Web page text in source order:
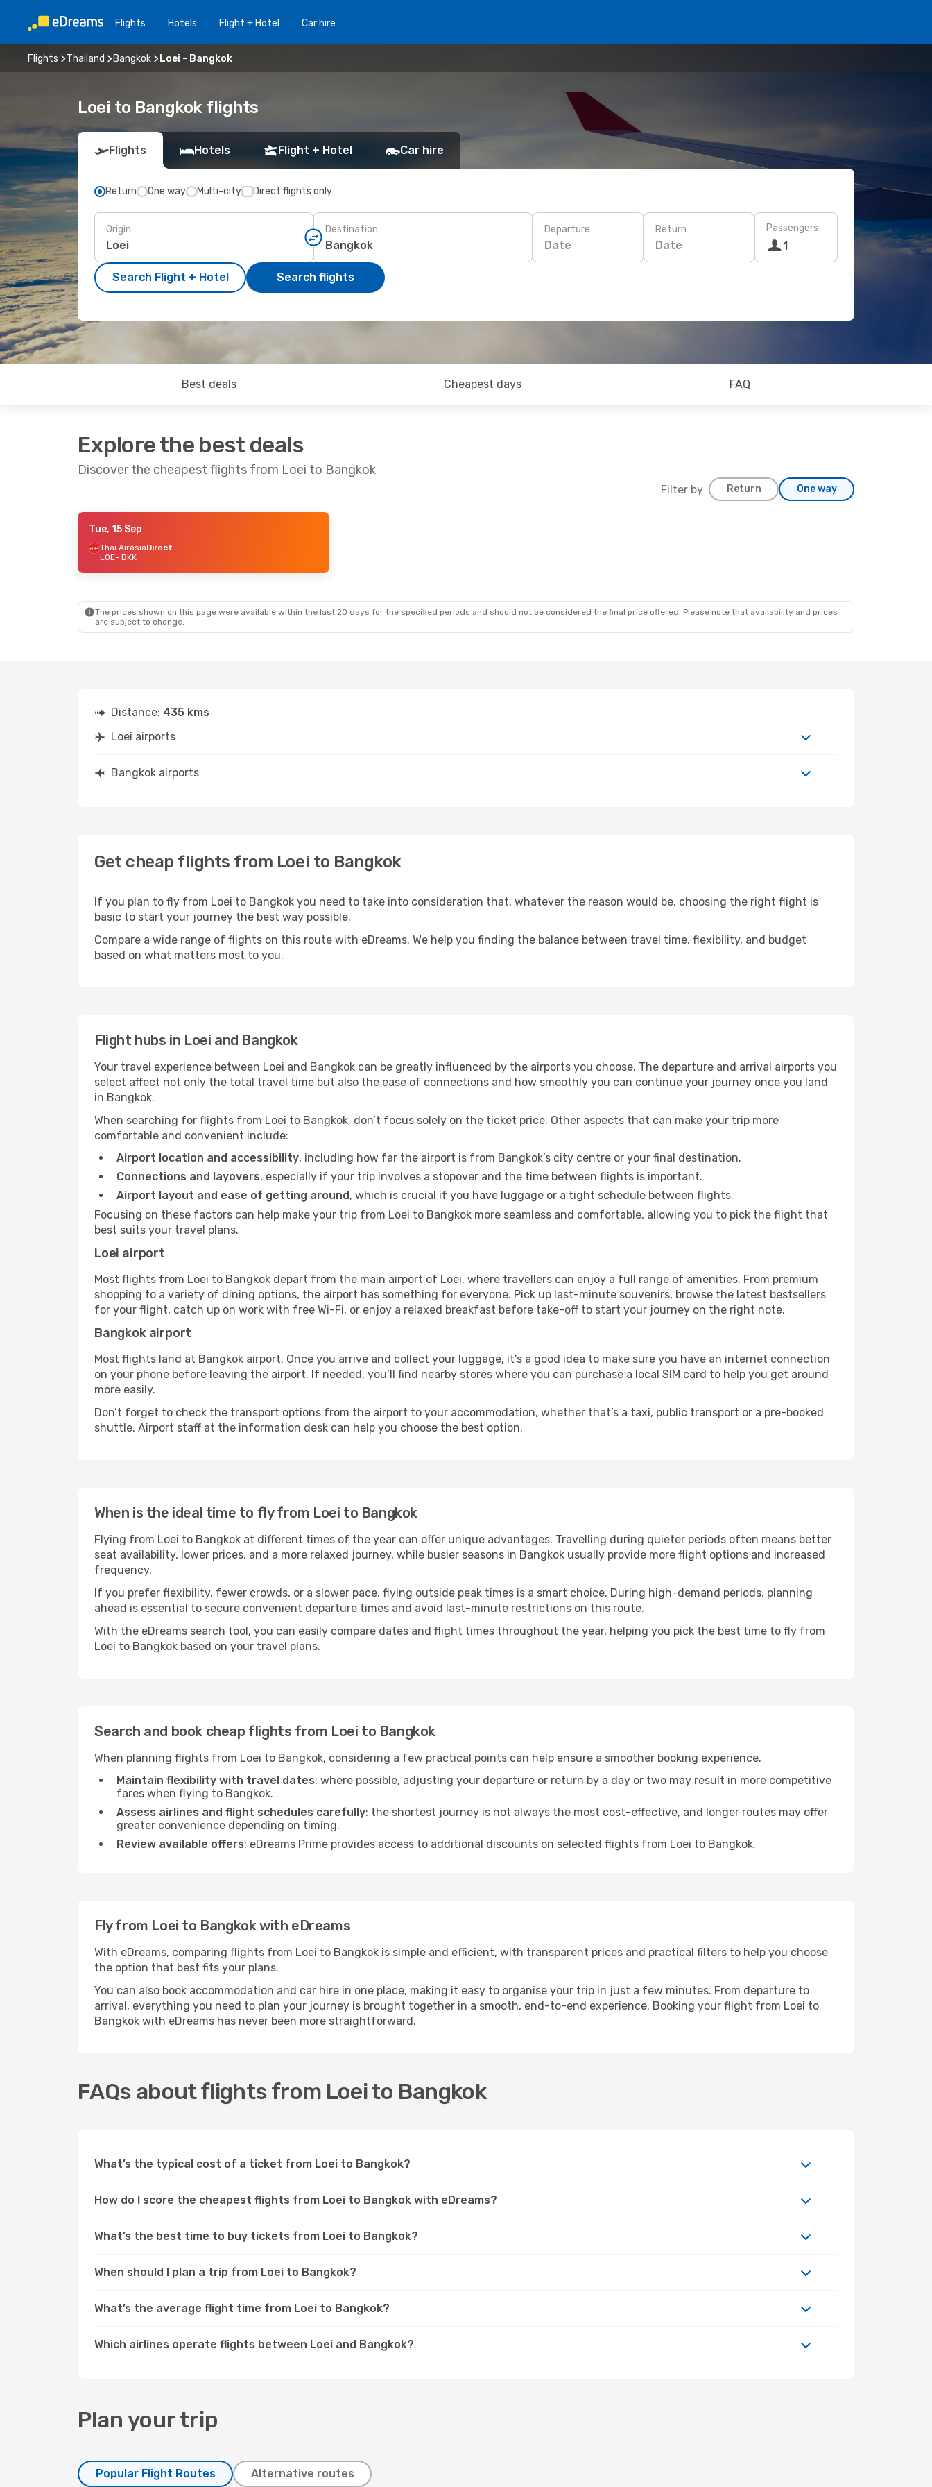
Flights Hotels Flight + Hotel Car hire
Flights Thailand Bangkok Loei - Bangkok
Loei to Bangkok flights
Flights Hotels Flight + Hotel Car hire
Return One way Multi-city Direct flights only
Origin Destination Departure
Date
Return
Date
Passengers
1
Search Flight + Hotel Search flights
Best deals Cheapest days FAQ
Explore the best deals
Discover the cheapest flights from Loei to Bangkok
Filter by Return One way
- Tue, 15 Sep
Tue, 15 Sep
Thai AirasiaDirect
LOE- BKK
The prices shown on this page were available within the last 20 days for the specified periods and should not be considered the final price offered. Please note that availability and prices
are subject to change.
Distance: 435 kms
Loei airports
Bangkok airports
Get cheap flights from Loei to Bangkok
If you plan to fly from Loei to Bangkok you need to take into consideration that, whatever the reason would be, choosing the right flight is
basic to start your journey the best way possible.
Compare a wide range of flights on this route with eDreams. We help you finding the balance between travel time, flexibility, and budget
based on what matters most to you.
Flight hubs in Loei and Bangkok
Your travel experience between Loei and Bangkok can be greatly influenced by the airports you choose. The departure and arrival airports you
select affect not only the total travel time but also the ease of connections and how smoothly you can continue your journey once you land
in Bangkok.
When searching for flights from Loei to Bangkok, don’t focus solely on the ticket price. Other aspects that can make your trip more
comfortable and convenient include:
Airport location and accessibility, including how far the airport is from Bangkok’s city centre or your final destination.
Connections and layovers, especially if your trip involves a stopover and the time between flights is important.
Airport layout and ease of getting around, which is crucial if you have luggage or a tight schedule between flights.
Focusing on these factors can help make your trip from Loei to Bangkok more seamless and comfortable, allowing you to pick the flight that
best suits your travel plans.
Loei airport
Most flights from Loei to Bangkok depart from the main airport of Loei, where travellers can enjoy a full range of amenities. From premium
shopping to a variety of dining options, the airport has something for everyone. Pick up last-minute souvenirs, browse the latest bestsellers
for your flight, catch up on work with free Wi-Fi, or enjoy a relaxed breakfast before take-off to start your journey on the right note.
Bangkok airport
Most flights land at Bangkok airport. Once you arrive and collect your luggage, it’s a good idea to make sure you have an internet connection
on your phone before leaving the airport. If needed, you’ll find nearby stores where you can purchase a local SIM card to help you get around
more easily.
Don’t forget to check the transport options from the airport to your accommodation, whether that’s a taxi, public transport or a pre-booked
shuttle. Airport staff at the information desk can help you choose the best option.
When is the ideal time to fly from Loei to Bangkok
Flying from Loei to Bangkok at different times of the year can offer unique advantages. Travelling during quieter periods often means better
seat availability, lower prices, and a more relaxed journey, while busier seasons in Bangkok usually provide more flight options and increased
frequency.
If you prefer flexibility, fewer crowds, or a slower pace, flying outside peak times is a smart choice. During high-demand periods, planning
ahead is essential to secure convenient departure times and avoid last-minute restrictions on this route.
With the eDreams search tool, you can easily compare dates and flight times throughout the year, helping you pick the best time to fly from
Loei to Bangkok based on your travel plans.
Search and book cheap flights from Loei to Bangkok
When planning flights from Loei to Bangkok, considering a few practical points can help ensure a smoother booking experience.
Maintain flexibility with travel dates: where possible, adjusting your departure or return by a day or two may result in more competitive
fares when flying to Bangkok.
Assess airlines and flight schedules carefully: the shortest journey is not always the most cost-effective, and longer routes may offer
greater convenience depending on timing.
Review available offers: eDreams Prime provides access to additional discounts on selected flights from Loei to Bangkok.
Fly from Loei to Bangkok with eDreams
With eDreams, comparing flights from Loei to Bangkok is simple and efficient, with transparent prices and practical filters to help you choose
the option that best fits your plans.
You can also book accommodation and car hire in one place, making it easy to organise your trip in just a few minutes. From departure to
arrival, everything you need to plan your journey is brought together in a smooth, end-to-end experience. Booking your flight from Loei to
Bangkok with eDreams has never been more straightforward.
FAQs about flights from Loei to Bangkok
What’s the typical cost of a ticket from Loei to Bangkok?
How do I score the cheapest flights from Loei to Bangkok with eDreams?
What’s the best time to buy tickets from Loei to Bangkok?
When should I plan a trip from Loei to Bangkok?
What’s the average flight time from Loei to Bangkok?
Which airlines operate flights between Loei and Bangkok?
Plan your trip
Popular Flight Routes Alternative routes